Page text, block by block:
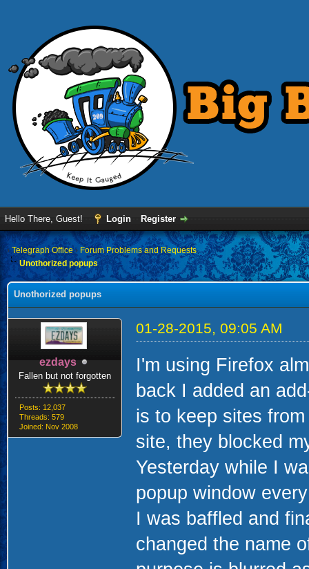
Hello There, Guest! Login Register
›Telegraph Office› Forum Problems and Requests
Unothorized popups
Unothorized popups
ezdays
Fallen but not forgotten
Posts: 12,037
Threads: 579
Joined: Nov 2008
01-28-2015, 09:05 AM
I'm using Firefox
back I added an
is to keep sites
site, they blocked
Yesterday while I
popup window
I was baffled and
changed the name